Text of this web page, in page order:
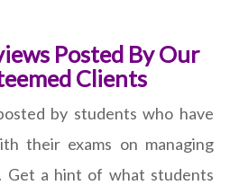
Posted By Our
Clients
by students who have
their exams on managing
Get a hint of what students